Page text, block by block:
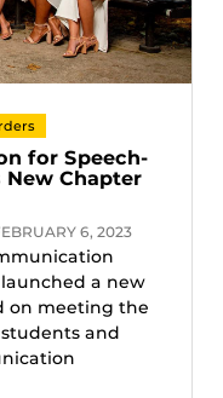
for Speech-
Chapter
6, 2023
a new
on meeting the
and